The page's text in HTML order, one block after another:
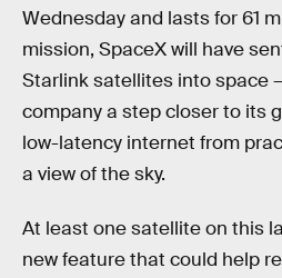
Wednesday and lasts for 61
mission, SpaceX will have
Starlink satellites into space
company a step closer to its
low-latency internet from
a view of the sky.
At least one satellite on this
new feature that could help